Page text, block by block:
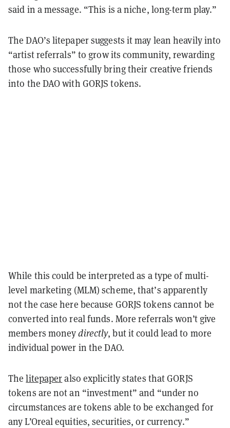
said in a message. “This is a niche, long-term play.”
The DAO’s litepaper suggests it may lean heavily into
“artist referrals” to grow its community, rewarding
those who successfully bring their creative friends
into the DAO with GORJS tokens.
While this could be interpreted as a type of multi-
level marketing (MLM) scheme, that’s apparently
not the case here because GORJS tokens cannot be
converted into real funds. More referrals won’t give
members moneydirectly, but it could lead to more
individual power in the DAO.
Thelitepaperalso explicitly states that GORJS
tokens are not an “investment” and “under no
circumstances are tokens able to be exchanged for
any L’Oreal equities, securities, or currency.”